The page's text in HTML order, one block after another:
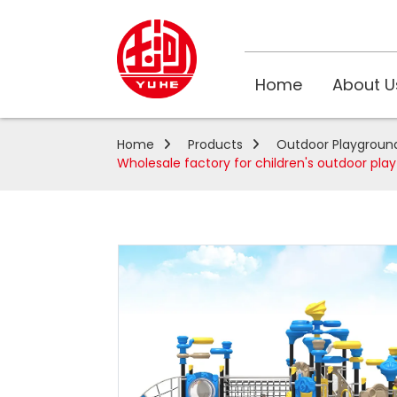
Home About
Home Products Outdoor
Wholesale factory for children's outdoor